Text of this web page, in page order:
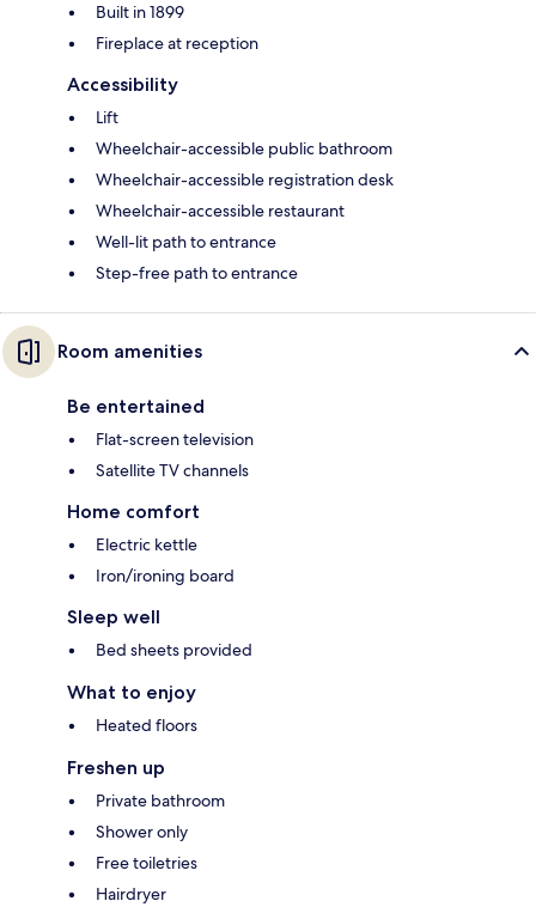
Built in 1899
Fireplace at reception
Accessibility
Lift
Wheelchair-accessible public bathroom
Wheelchair-accessible registration desk
Wheelchair-accessible restaurant
Well-lit path to entrance
Step-free path to entrance
Room amenities
Be entertained
Flat-screen television
Satellite TV channels
Home comfort
Electric kettle
Iron/ironing board
Sleep well
Bed sheets provided
What to enjoy
Heated floors
Freshen up
Private bathroom
Shower only
Free toiletries
Hairdryer